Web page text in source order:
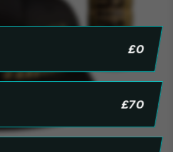
£0
£70